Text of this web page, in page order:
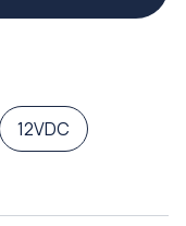
12VDC